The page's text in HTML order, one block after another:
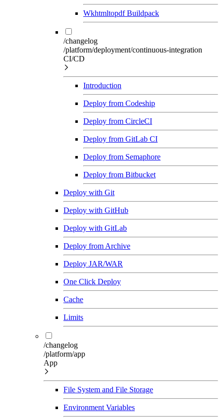
Wkhtmltopdf Buildpack
/changelog
/platform/deployment/continuous-integration
CI/CD
Introduction
Deploy from Codeship
Deploy from CircleCI
Deploy from GitLab CI
Deploy from Semaphore
Deploy from Bitbucket
Deploy with Git
Deploy with GitHub
Deploy with GitLab
Deploy from Archive
Deploy JAR/WAR
One Click Deploy
Cache
Limits
/changelog
/platform/app
App
File System and File Storage
Environment Variables